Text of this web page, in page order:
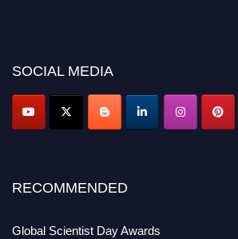
SOCIAL MEDIA
RECOMMENDED
Global Scientist Day Awards